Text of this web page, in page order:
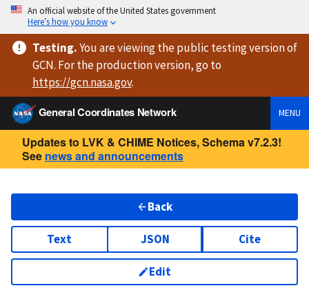
An official website of the United States government
Here’s how you know
Testing.You are viewingthe public testing versionof
GCN. For the production version, go to
https://gcn.nasa.gov.
General Coordinates Network
MENU
Updates to LVK & CHIME Notices, Schema v7.2.3!
See news and announcements
Back
Text JSON Cite
Edit